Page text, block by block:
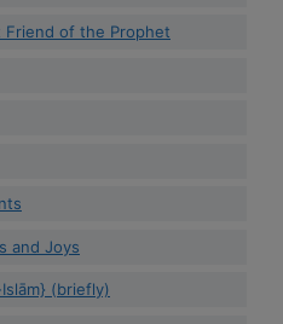
Friend of the Prophet
and Joys
(briefly)